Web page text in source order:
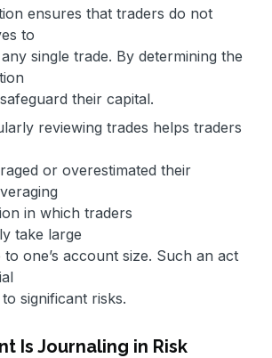
ensures that traders do not
to
single trade. By determining the
their capital.
reviewing trades helps traders
or overestimated their
in which traders
take large
one’s account size. Such an act
significant risks.
Is Journaling in Risk